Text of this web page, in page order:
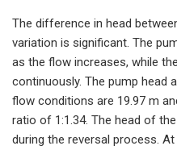
The difference in head
variation is significant. The
as the flow increases, while
continuously. The pump head
flow conditions are 19.97 m
ratio of 1:1.34. The head of
during the reversal process.